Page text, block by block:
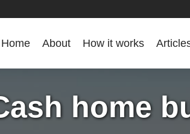
Home About How it works
home